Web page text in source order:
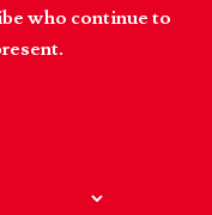
who continue to